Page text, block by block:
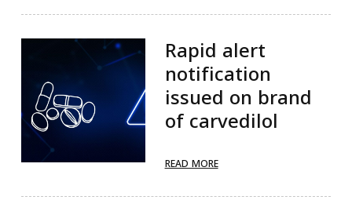
Rapid alert
notification
issued on brand
of carvedilol
READ MORE